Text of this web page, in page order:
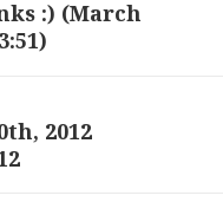
:) (March
2012